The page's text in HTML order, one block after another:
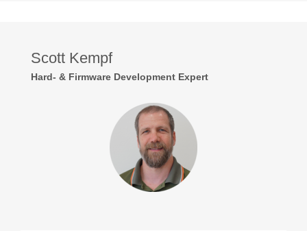
Scott Kempf
Hard- & Firmware Development Expert